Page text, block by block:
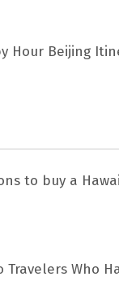
Hour Beijing
tо buу a
Travelers Who